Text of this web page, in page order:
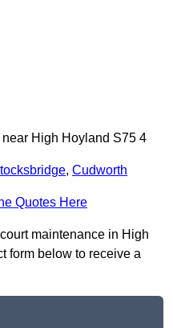
High Hoyland S75 4
, Cudworth
Quotes Here
maintenance in High
form below to receive a